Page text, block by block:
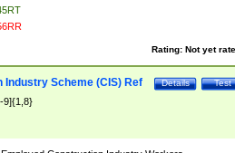
Rating: Not yet
Test
Details
Industry Scheme (CIS) Ref
9]{1,8}